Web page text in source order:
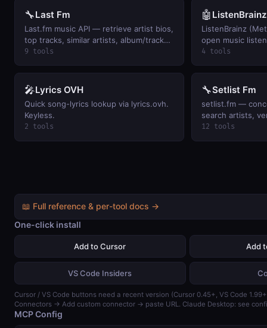
🔧Last Fm
Last.fm music API — retrieve artist bios,
top tracks, similar artists, album/track
metadata, user listening history, and
9 tools
🤖 ListenBrainz
ListenBrainz
open music
artists, user
Keyless.
4 tools
🎤Lyrics OVH
Quick song-lyrics lookup via lyrics.ovh.
Keyless.
2 tools
🔧Setlist Fm
setlist.fm —
search artists,
user attendance
12 tools
📖 Full reference & per-tool docs →
One-click install
Add to Cursor Add
VS Code Insiders
Cursor / VS Code buttons need a recent version (Cursor 0.45+, VS Code
Connectors → Add custom connector → paste URL. Claude Desktop: see
MCP Config